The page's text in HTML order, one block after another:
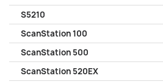
S5210
ScanStation 100
ScanStation 500
ScanStation 520EX